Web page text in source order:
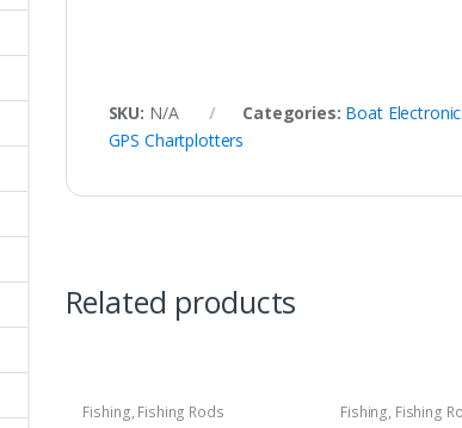
SKU: N/A Categories: Boat
GPS Chartplotters
Related products
Fishing, Fishing Rods Fishing, Fishing